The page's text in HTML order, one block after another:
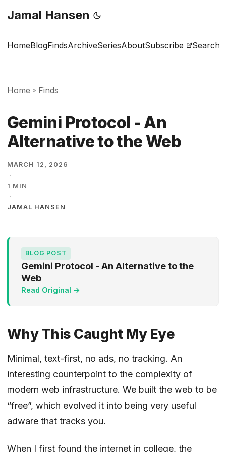
Jamal Hansen
HomeBlogFindsArchiveSeriesAboutSubscribe Search
Home » Finds
Gemini Protocol - An
Alternative to the Web
MARCH 12, 2026
·
1 MIN
·
JAMAL HANSEN
BLOG POST
Gemini Protocol - An Alternative to the
Web
Read Original →
Why This Caught My Eye
Minimal, text-first, no ads, no tracking. An
interesting counterpoint to the complexity of
modern web infrastructure. We built the web to be
“free”, which evolved it into being very useful
adware that tracks you.
When I first found the internet in college, the